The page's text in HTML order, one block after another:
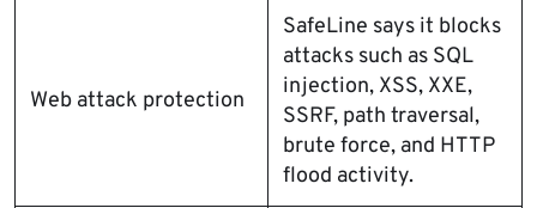
Web attack protection
SafeLine says it blocks
attacks such as SQL
injection, XSS, XXE,
SSRF, path traversal,
brute force, and HTTP
flood activity.